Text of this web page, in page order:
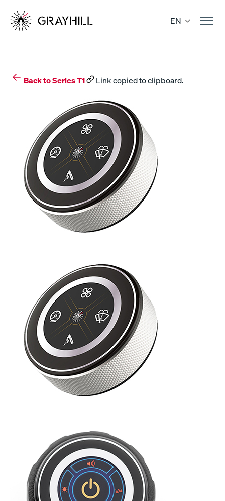
content
EN
Back to Series T1 Link copied to clipboard.